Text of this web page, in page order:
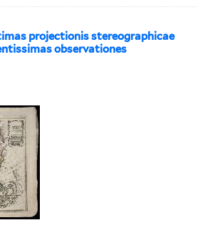
projectionis stereographicae
observationes